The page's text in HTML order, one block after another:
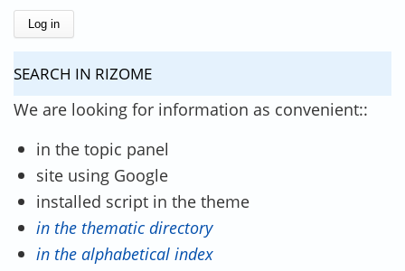
SEARCH IN RIZOME
We are looking for information as convenient::
in the topic panel
site using Google
installed script in the theme
in the thematic directory
in the alphabetical index